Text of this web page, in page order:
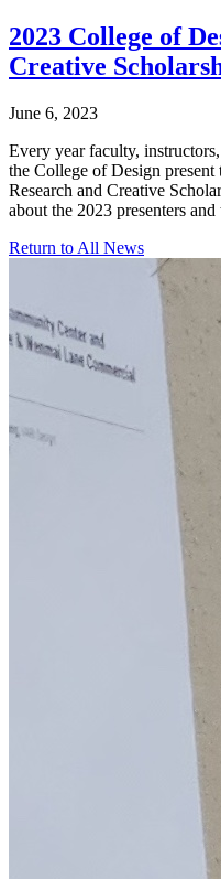
Menu
2023 College of
Creative
June 6, 2023
Every year faculty,
the College of Design present
Research and Creative
about the 2023 presenters
Return to All News